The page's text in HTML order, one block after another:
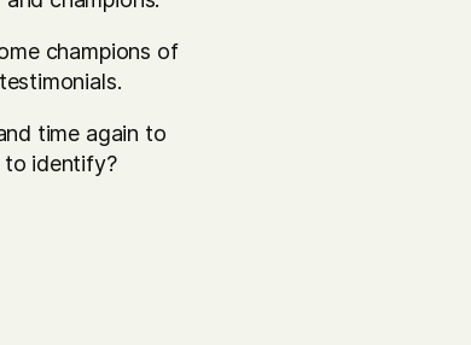
champions of
time again to
to identify?